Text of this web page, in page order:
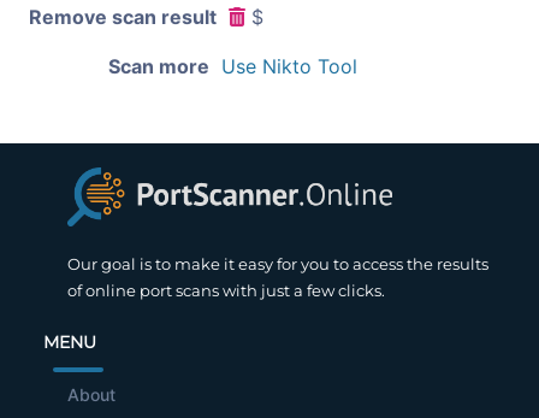
Remove scan result $
Scan more Use Nikto Tool
Our goal is to make it easy for you to access the results
of online port scans with just a few clicks.
MENU
About